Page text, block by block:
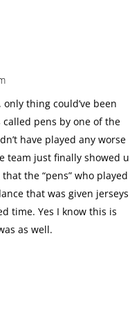
only thing could’ve been
pens by one of the
have played any worse
team just finally showed
the “pens” who played
that was given jerseys
time. Yes I know this is
as well.